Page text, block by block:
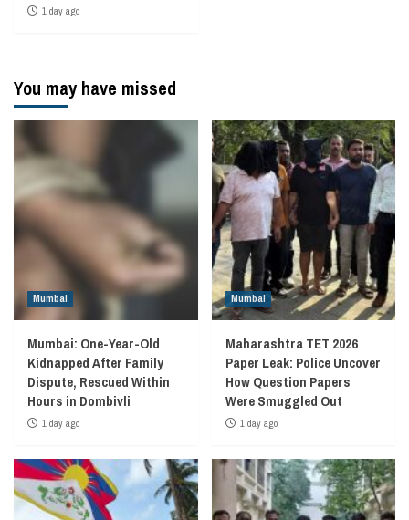
1 day ago
You may have missed
Mumbai
Mumbai: One-Year-Old
Kidnapped After Family
Dispute, Rescued Within
Hours in Dombivli
1 day ago
Mumbai
Maharashtra TET 2026
Paper Leak: Police Uncover
How Question Papers
Were Smuggled Out
1 day ago